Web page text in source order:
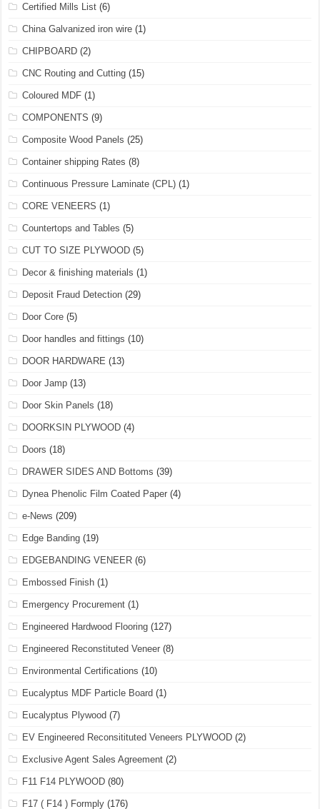
Certified Mills List (6)
China Galvanized iron wire (1)
CHIPBOARD (2)
CNC Routing and Cutting (15)
Coloured MDF (1)
COMPONENTS (9)
Composite Wood Panels (25)
Container shipping Rates (8)
Continuous Pressure Laminate (CPL) (1)
CORE VENEERS (1)
Countertops and Tables (5)
CUT TO SIZE PLYWOOD (5)
Decor & finishing materials (1)
Deposit Fraud Detection (29)
Door Core (5)
Door handles and fittings (10)
DOOR HARDWARE (13)
Door Jamp (13)
Door Skin Panels (18)
DOORKSIN PLYWOOD (4)
Doors (18)
DRAWER SIDES AND Bottoms (39)
Dynea Phenolic Film Coated Paper (4)
e-News (209)
Edge Banding (19)
EDGEBANDING VENEER (6)
Embossed Finish (1)
Emergency Procurement (1)
Engineered Hardwood Flooring (127)
Engineered Reconstituted Veneer (8)
Environmental Certifications (10)
Eucalyptus MDF Particle Board (1)
Eucalyptus Plywood (7)
EV Engineered Reconsitituted Veneers PLYWOOD (2)
Exclusive Agent Sales Agreement (2)
F11 F14 PLYWOOD (80)
F17 ( F14 ) Formply (176)